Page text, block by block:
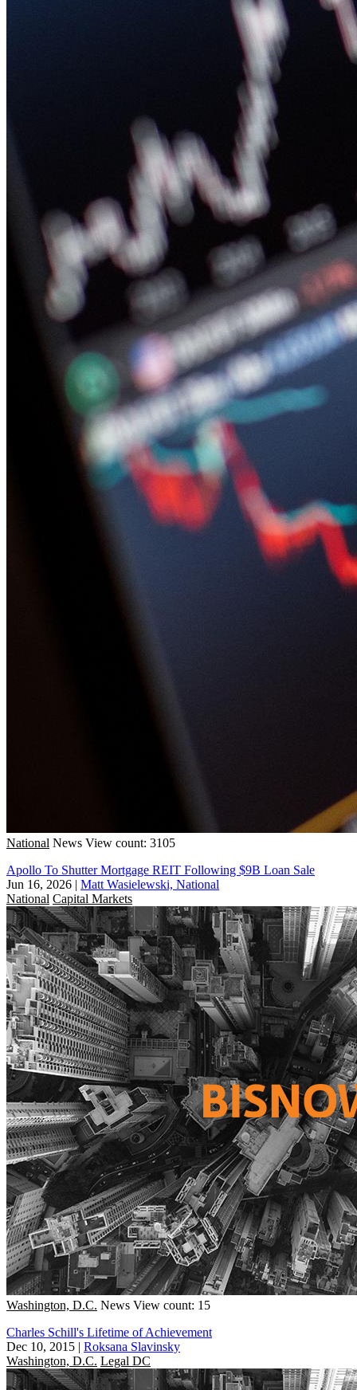
National News View count: 3105
Apollo To Shutter Mortgage REIT Following $9B Loan Sale
Jun 16, 2026 | Matt Wasielewski, National
National Capital Markets
Washington, D.C. News View count: 15
Charles Schill's Lifetime of Achievement
Dec 10, 2015 | Roksana Slavinsky
Washington, D.C. Legal DC